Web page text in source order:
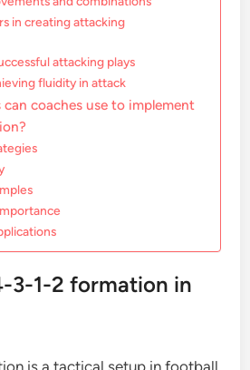
in creating attacking
attacking plays
fluidity in attack
coaches use to implement
3-1-2 formation in
is a tactical setup in football